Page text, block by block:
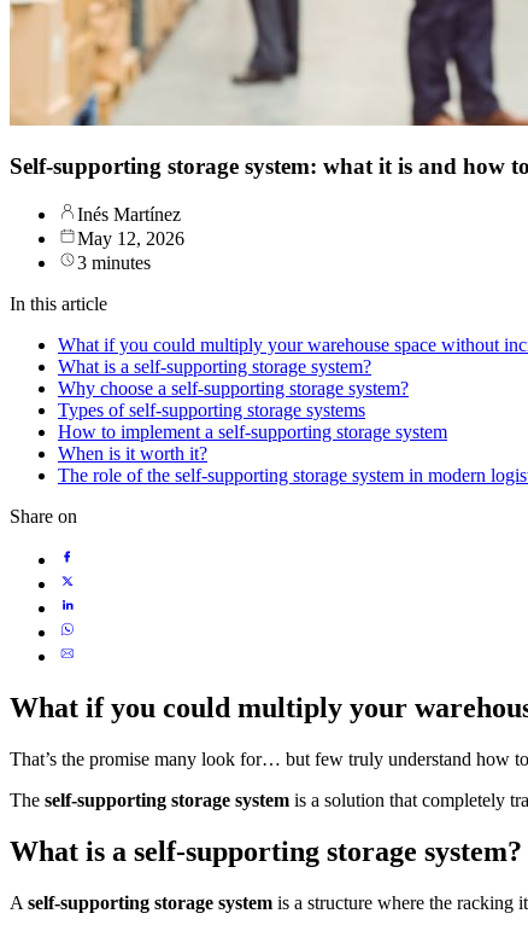
Self-supporting storage system: what it is and how
Inés Martínez
May 12, 2026
3 minutes
In this article
What if you could multiply your warehouse space without
What is a self-supporting storage system?
Why choose a self-supporting storage system?
Types of self-supporting storage systems
How to implement a self-supporting storage system
When is it worth it?
The role of the self-supporting storage system in modern
Share on
What if you could multiply your
That’s the promise many look for… but few truly understand how
The self-supporting storage system is a solution that completely
What is a self-supporting storage system?
A self-supporting storage system is a structure where the racking